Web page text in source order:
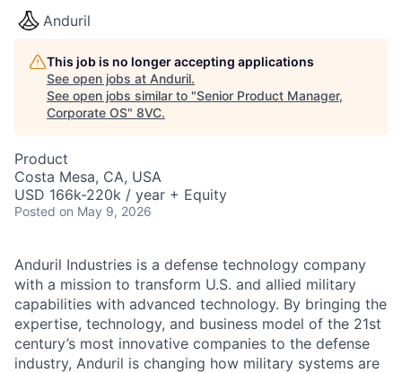
Anduril
This job is no longer accepting applications
See open jobs at Anduril.
See open jobs similar to "Senior Product Manager,
Corporate OS" 8VC.
Product
Costa Mesa, CA, USA
USD 166k-220k / year + Equity
Posted on May 9, 2026
Anduril Industries is a defense technology company
with a mission to transform U.S. and allied military
capabilities with advanced technology. By bringing the
expertise, technology, and business model of the 21st
century’s most innovative companies to the defense
industry, Anduril is changing how military systems are